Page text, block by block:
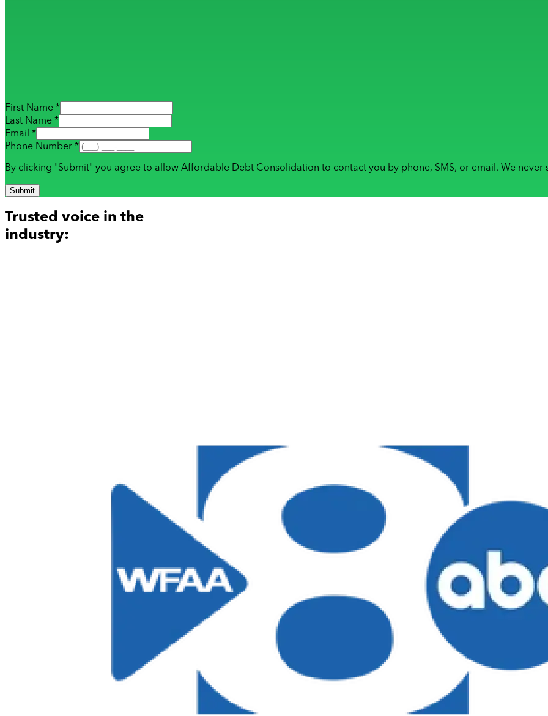
First Name *
Last Name *
Email *
Phone Number *
By clicking "Submit" you agree to allow Affordable Debt Consolidation to contact you by phone, SMS, or email. We never
Submit
Trusted voice in the
industry: